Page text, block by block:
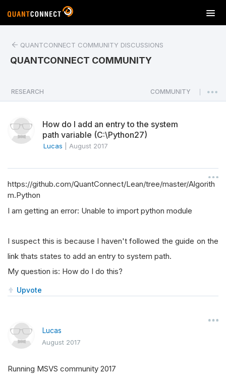
T
o
a
v
o
n
QUANTCONNECT COMMUNITY DISCUSSIONS
QUANTCONNECT COMMUNITY
RESEARCH COMMUNITY
How do I add an entry to the system
path variable (C:\Python27)
Lucas August 2017
https://github.com/QuantConnect/Lean/tree/master/Algorith
m.Python
I am getting an error: Unable to import python module
I suspect this is because I haven't followed the guide on the
link thats states to add an entry to system path.
My question is: How do I do this?
Upvote
Lucas
August 2017
Running MSVS community 2017